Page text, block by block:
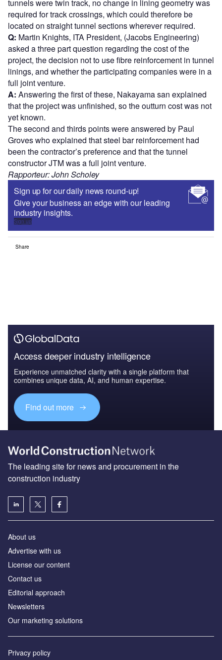
tunnels were twin track, no change in lining geometry was
required for track crossings, which could therefore be
located on straight tunnel sections wherever required.
Q: Martin Knights, ITA President, (Jacobs Engineering)
asked a three part question regarding the cost of the
project, the decision not to use fibre reinforcement in tunnel
linings, and whether the participating companies were in a
full joint venture.
A: Answering the first of these, Nakayama san explained
that the project was unfinished, so the outturn cost was not
yet known.
The second and thirds points were answered by Paul
Groves who explained that steel bar reinforcement had
been the contractor’s preference and that the tunnel
constructor JTM was a full joint venture.
Rapporteur: John Scholey
Sign up for our daily news round-up!
Give your business an edge with our leading
industry insights.
Sign up
Share
Access deeper industry intelligence
Experience unmatched clarity with a single platform that
combines unique data, AI, and human expertise.
Find out more
The leading site for news and procurement in the
construction industry
About us
Advertise with us
License our content
Contact us
Editorial approach
Newsletters
Our marketing solutions
Privacy policy